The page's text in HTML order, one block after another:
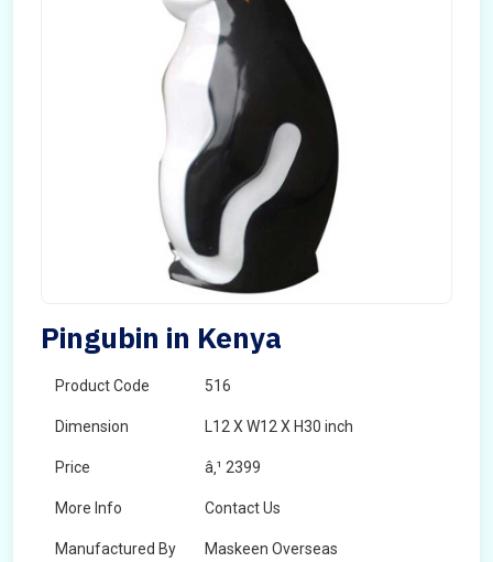
Pingubin in Kenya
Product Code 516
Dimension L12 X W12 X H30 inch
Price â‚¹ 2399
More Info Contact Us
Manufactured By Maskeen Overseas